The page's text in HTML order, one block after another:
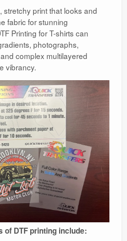
stretchy print that looks and
fabric for stunning
Printing for T-shirts can
photographs,
complex multilayered
vibrancy.
of DTF printing include: